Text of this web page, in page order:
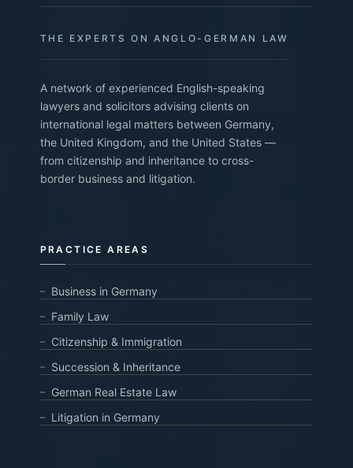
THE EXPERTS ON ANGLO-GERMAN LAW
A network of experienced English-speaking
lawyers and solicitors advising clients on
international legal matters between Germany,
the United Kingdom, and the United States —
from citizenship and inheritance to cross-
border business and litigation.
PRACTICE AREAS
Business in Germany
Family Law
Citizenship & Immigration
Succession & Inheritance
German Real Estate Law
Litigation in Germany